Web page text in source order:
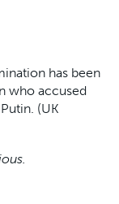
has been
who accused
(UK